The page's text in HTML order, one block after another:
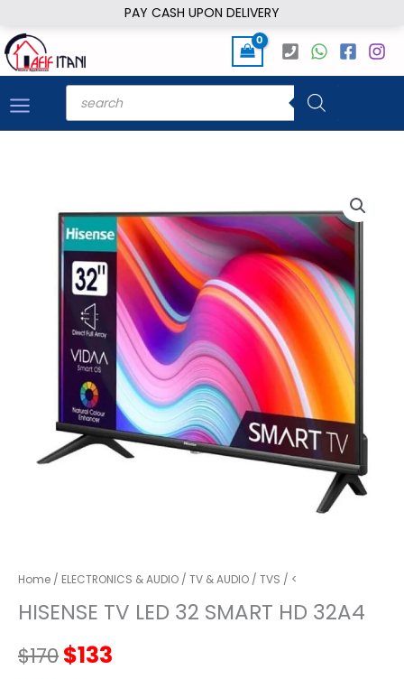
PAY CASH UPON DELIVERY
to
content
Products
search
Home / ELECTRONICS & AUDIO / TV & AUDIO / TVS / <
HISENSE TV LED 32 SMART HD 32A4
$170Original
$133